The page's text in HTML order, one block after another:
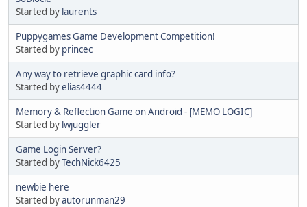
Started by laurents
Puppygames Game Development Competition!
Started by princec
Any way to retrieve graphic card info?
Started byelias4444
Memory & Reflection Game on Android - [MEMO LOGIC]
Started by lwjuggler
Game Login Server?
Started byTechNick6425
newbie here
Started byautorunman29